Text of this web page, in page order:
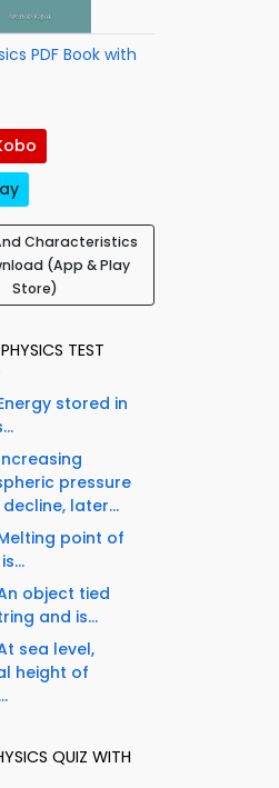
PDF Book with
Characteristics
(App & Play
Store)
TEST
stored in
pressure
later...
point of
object tied
and is...
sea level,
height of
QUIZ WITH